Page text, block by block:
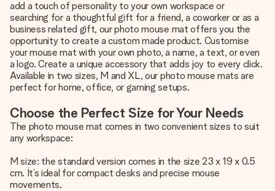
add a touch of personality to your own workspace or
searching for a thoughtful gift for a friend, a coworker or as a
business related gift, our photo mouse mat offers you the
opportunity to create a custom made product. Customise
your mouse mat with your own photo, a name, a text, or even
a logo. Create a unique accessory that adds joy to every click.
Available in two sizes, M and XL, our photo mouse mats are
perfect for home, office, or gaming setups.
Choose the Perfect Size for Your Needs
The photo mouse mat comes in two convenient sizes to suit
any workspace:
M size: the standard version comes in the size 23 x 19 x 0.5
cm. It’s ideal for compact desks and precise mouse
movements.